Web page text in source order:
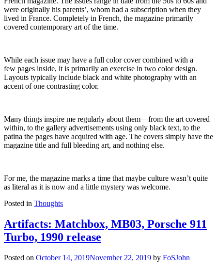
were originally his parents’, whom had a subscription when they
lived in France. Completely in French, the magazine primarily
covered contemporary art of the time.
While each issue may have a full color cover combined with a
few pages inside, it is primarily an exercise in two color design.
Layouts typically include black and white photography with an
accent of one contrasting color.
Many things inspire me regularly about them—from the art covered
within, to the gallery advertisements using only black text, to the
patina the pages have acquired with age. The covers simply have the
magazine title and full bleeding art, and nothing else.
For me, the magazine marks a time that maybe culture wasn’t quite
as literal as it is now and a little mystery was welcome.
Posted in Thoughts
Artifacts: Matchbox, MB03, Porsche 911
Turbo, 1990 release
Posted on October 14, 2019November 22, 2019 by FoSJohn